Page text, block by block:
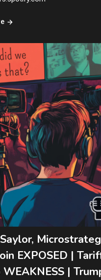
EXPOSED |
WEAKNESS |